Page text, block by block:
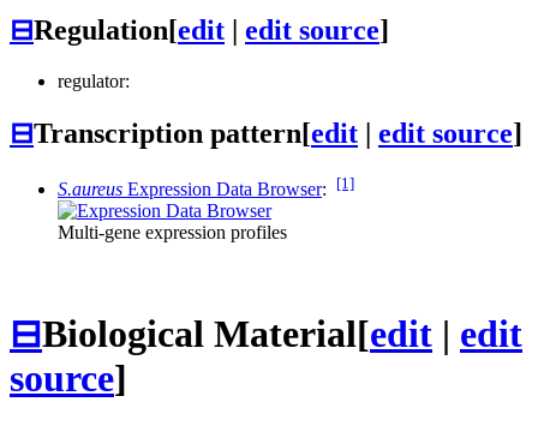
⊟Regulation[edit edit source]
regulator:
⊟Transcription pattern[edit | edit source]
S.aureus Expression Data Browser: [1]
Multi-gene expression profiles
⊟Biological Material[edit | edit
source]